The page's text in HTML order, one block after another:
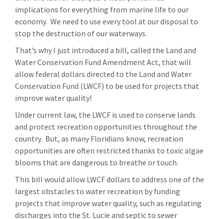
implications for everything from marine life to our
economy. We need to use every tool at our disposal to
stop the destruction of our waterways.
That’s why I just introduced a bill, called the Land and
Water Conservation Fund Amendment Act, that will
allow federal dollars directed to the Land and Water
Conservation Fund (LWCF) to be used for projects that
improve water quality!
Under current law, the LWCF is used to conserve lands
and protect recreation opportunities throughout the
country. But, as many Floridians know, recreation
opportunities are often restricted thanks to toxic algae
blooms that are dangerous to breathe or touch.
This bill would allow LWCF dollars to address one of the
largest obstacles to water recreation by funding
projects that improve water quality, such as regulating
discharges into the St. Lucie and septic to sewer